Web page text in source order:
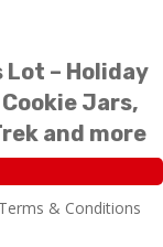
– Holiday
Jars,
and more
Terms & Conditions